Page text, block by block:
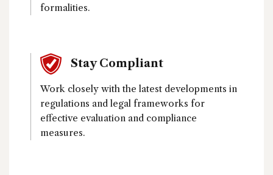
formalities.
Stay Compliant
Work closely with the latest developments in
regulations and legal frameworks for
effective evaluation and compliance
measures.